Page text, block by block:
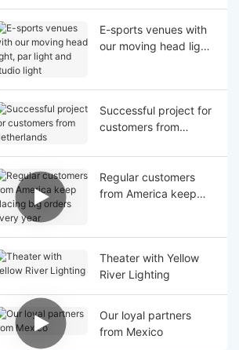
E-sports venues with
our moving head light,
Successful project for
customers from
Regular customers
from America keep
Theater with Yellow
River Lighting
Our loyal partners
from Mexico